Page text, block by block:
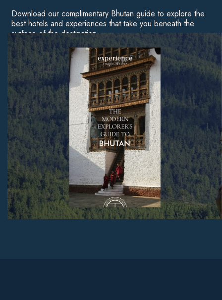
Download our complimentary Bhutan guide to explore the
best hotels and experiences that take you beneath the
surface of the destination.
We also include a festival guide and real stories from
ETG travellers.
Download Now